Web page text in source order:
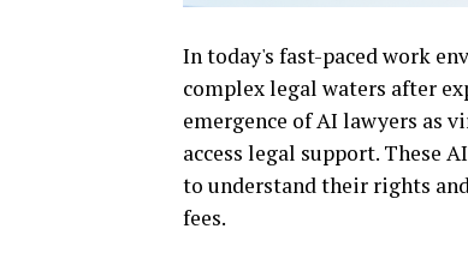
In today's fast-paced work
complex legal waters after
emergence of AI lawyers as
access legal support. These
to understand their rights
fees.